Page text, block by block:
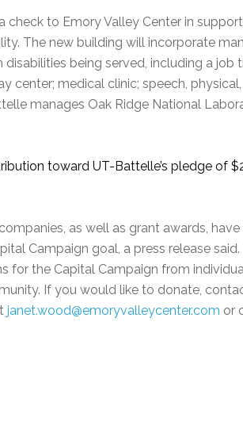
check to Emory Valley Center in
The new building will incorporate
being served, including a job
center; medical clinic; speech,
manages Oak Ridge National
toward UT-Battelle’s pledge of
as well as grant awards,
Campaign goal, a press release
for the Capital Campaign from
If you would like to donate,
janet.wood@emoryvalleycenter.com or